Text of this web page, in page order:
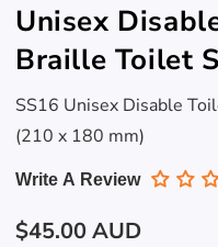
Unisex
Braille Toilet
SS16 Unisex Disable
(210 x 180 mm)
Write A Review
Regular
$45.00 AUD